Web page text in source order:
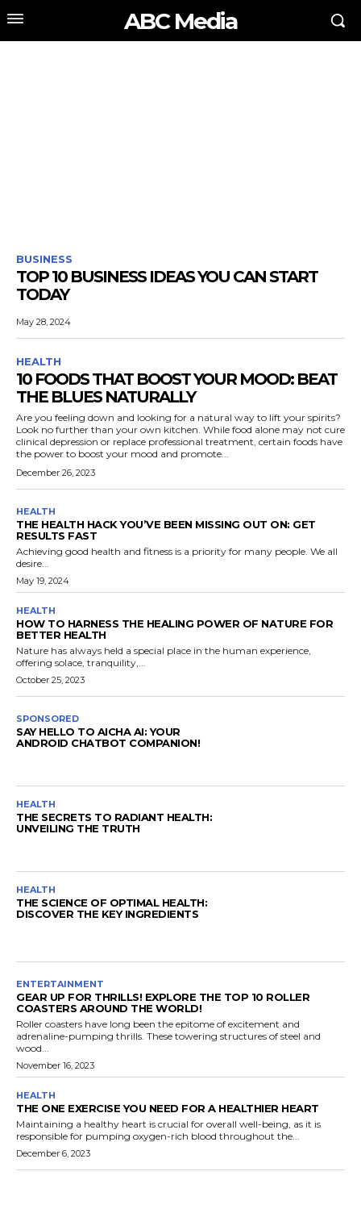
ABC Media
BUSINESS
TOP 10 BUSINESS IDEAS YOU CAN START
TODAY
May 28, 2024
HEALTH
10 FOODS THAT BOOST YOUR MOOD: BEAT
THE BLUES NATURALLY
Are you feeling down and looking for a natural way to lift your spirits?
Look no further than your own kitchen. While food alone may not cure
clinical depression or replace professional treatment, certain foods have
the power to boost your mood and promote...
December 26, 2023
HEALTH
THE HEALTH HACK YOU’VE BEEN MISSING OUT ON: GET
RESULTS FAST
Achieving good health and fitness is a priority for many people. We all
desire...
May 19, 2024
HEALTH
HOW TO HARNESS THE HEALING POWER OF NATURE FOR
BETTER HEALTH
Nature has always held a special place in the human experience,
offering solace, tranquility,...
October 25, 2023
SPONSORED
SAY HELLO TO AICHA AI: YOUR
ANDROID CHATBOT COMPANION!
HEALTH
THE SECRETS TO RADIANT HEALTH:
UNVEILING THE TRUTH
HEALTH
THE SCIENCE OF OPTIMAL HEALTH:
DISCOVER THE KEY INGREDIENTS
ENTERTAINMENT
GEAR UP FOR THRILLS! EXPLORE THE TOP 10 ROLLER
COASTERS AROUND THE WORLD!
Roller coasters have long been the epitome of excitement and
adrenaline-pumping thrills. These towering structures of steel and
wood...
November 16, 2023
HEALTH
THE ONE EXERCISE YOU NEED FOR A HEALTHIER HEART
Maintaining a healthy heart is crucial for overall well-being, as it is
responsible for pumping oxygen-rich blood throughout the...
December 6, 2023